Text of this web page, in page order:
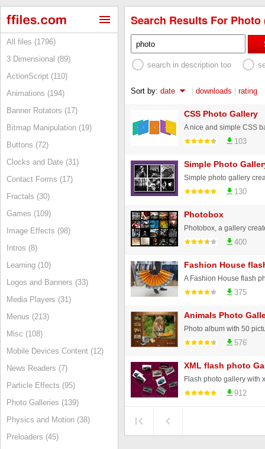
All files (1796)
3 Dimensional (89)
ActionScript (110)
Animations (194)
Banner Rotators (17)
Bitmap Manipulation (19)
Buttons (72)
Clocks and Date (31)
Contact Forms (17)
Fractals (30)
Games (109)
Image Effects (98)
Intros (8)
Learning (10)
Logos and Banners (33)
Media Players (31)
Menus (213)
Misc (108)
Mobile Devices Content (12)
News Readers (7)
Particle Effects (95)
Photo Galleries (139)
Physics and Motion (38)
Preloaders (45)
Search Results For Photo
search in description too
Sort by: date | downloads | rating
CSS Photo Gallery
A nice and simple CSS
103
Simple Photo
130
Photobox
Photobox, a gallery
400
Fashion House
A Fashion House flash
375
Animals Photo
576
XML flash photo
912